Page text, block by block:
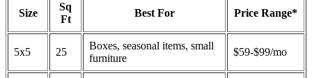
Size
Sq
Ft
Best For Price Range*
5x5 25
Boxes, seasonal items, small
furniture
$59-$99/mo